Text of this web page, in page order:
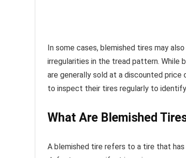
In some cases, blemished tires may
irregularities in the tread pattern. While
are generally sold at a discounted
to inspect their tires regularly to
What Are Blemished
A blemished tire refers to a tire that